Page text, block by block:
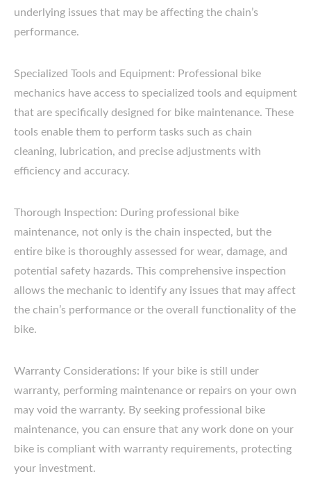
underlying issues that may be affecting the chain’s
performance.
Specialized Tools and Equipment: Professional bike
mechanics have access to specialized tools and equipment
that are specifically designed for bike maintenance. These
tools enable them to perform tasks such as chain
cleaning, lubrication, and precise adjustments with
efficiency and accuracy.
Thorough Inspection: During professional bike
maintenance, not only is the chain inspected, but the
entire bike is thoroughly assessed for wear, damage, and
potential safety hazards. This comprehensive inspection
allows the mechanic to identify any issues that may affect
the chain’s performance or the overall functionality of the
bike.
Warranty Considerations: If your bike is still under
warranty, performing maintenance or repairs on your own
may void the warranty. By seeking professional bike
maintenance, you can ensure that any work done on your
bike is compliant with warranty requirements, protecting
your investment.